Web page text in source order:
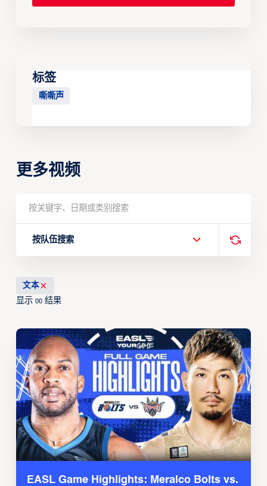
标签
嘶嘶声
更多视频
按队伍搜索
文本
显示 00结果
EASL Game Highlights: Meralco Bolts vs.